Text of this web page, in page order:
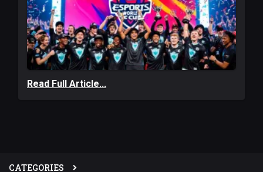
Read Full Article...
CATEGORIES